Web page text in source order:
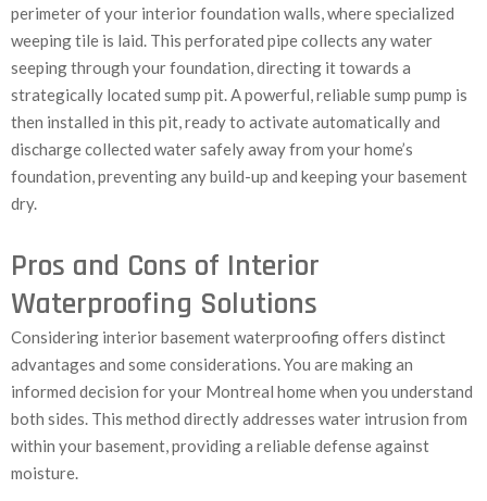
perimeter of your interior foundation walls, where specialized
weeping tile is laid. This perforated pipe collects any water
seeping through your foundation, directing it towards a
strategically located sump pit. A powerful, reliable sump pump is
then installed in this pit, ready to activate automatically and
discharge collected water safely away from your home’s
foundation, preventing any build-up and keeping your basement
dry.
Pros and Cons of Interior
Waterproofing Solutions
Considering interior basement waterproofing offers distinct
advantages and some considerations. You are making an
informed decision for your Montreal home when you understand
both sides. This method directly addresses water intrusion from
within your basement, providing a reliable defense against
moisture.